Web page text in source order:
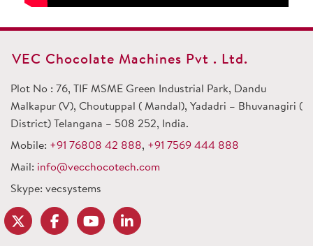
VEC Chocolate Machines Pvt . Ltd.
Plot No : 76, TIF MSME Green Industrial Park, Dandu
Malkapur (V), Choutuppal ( Mandal), Yadadri – Bhuvanagiri (
District) Telangana – 508 252, India.
Mobile: +91 76808 42 888, +91 7569 444 888
Mail: info@vecchocotech.com
Skype: vecsystems